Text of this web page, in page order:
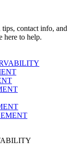
contact info, and
here to help.